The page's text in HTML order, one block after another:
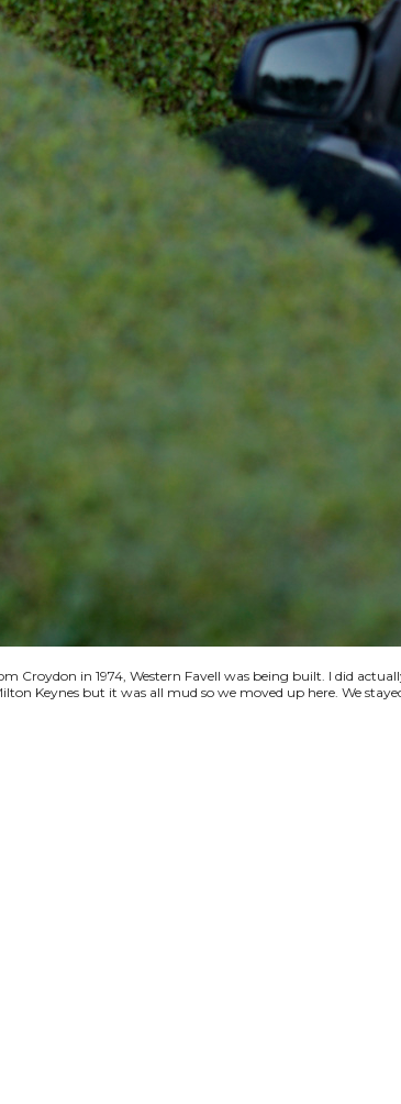
Croydon in 1974, Western Favell was being built. I did
Keynes but it was all mud so we moved up here. We